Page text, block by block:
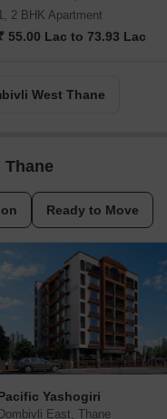
2 BHK Apartment
55.00 Lac to 73.93 Lac
West Thane
Ready to Move
Yashogiri
Dombivli East, Thane